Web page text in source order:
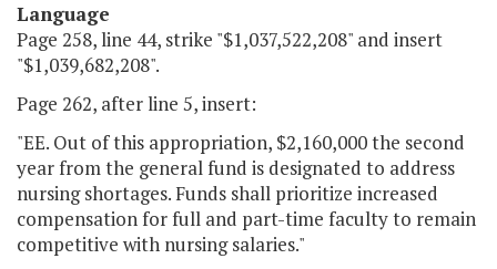
Language
Page 258, line 44, strike "$1,037,522,208" and insert
"$1,039,682,208".
Page 262, after line 5, insert:
"EE. Out of this appropriation, $2,160,000 the second
year from the general fund is designated to address
nursing shortages. Funds shall prioritize increased
compensation for full and part-time faculty to remain
competitive with nursing salaries."